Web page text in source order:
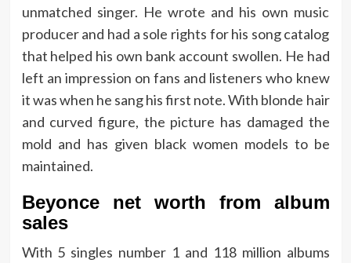
unmatched singer. He wrote and his own music
producer and had a sole rights for his song catalog
that helped his own bank account swollen. He had
left an impression on fans and listeners who knew
it was when he sang his first note. With blonde hair
and curved figure, the picture has damaged the
mold and has given black women models to be
maintained.
Beyonce net worth from album
sales
With 5 singles number 1 and 118 million albums